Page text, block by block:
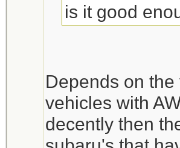
is it good
Depends on
vehicles with
decently then